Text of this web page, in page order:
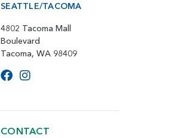
SEATTLE/TACOMA
4802 Tacoma Mall
Boulevard
Tacoma, WA 98409
CONTACT